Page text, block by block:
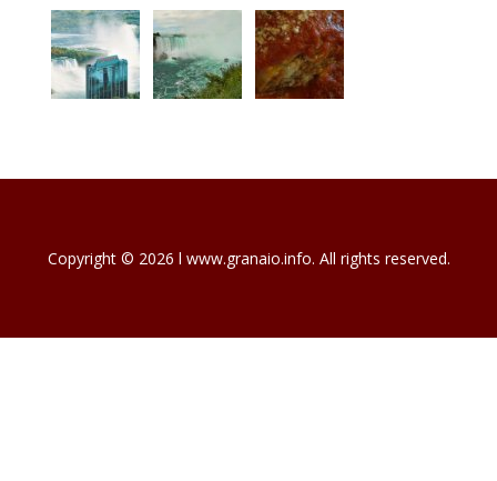
Copyright © 2026 l www.granaio.info. All rights reserved.